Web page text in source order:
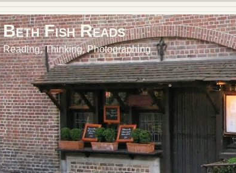
Beth Fish Reads
Reading, Thinking, Photographing